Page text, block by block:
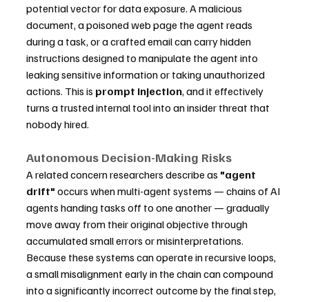
potential vector for data exposure. A malicious
document, a poisoned web page the agent reads
during a task, or a crafted email can carry hidden
instructions designed to manipulate the agent into
leaking sensitive information or taking unauthorized
actions. This is prompt injection, and it effectively
turns a trusted internal tool into an insider threat that
nobody hired.
Autonomous Decision-Making Risks
A related concern researchers describe as "agent
drift" occurs when multi-agent systems — chains of AI
agents handing tasks off to one another — gradually
move away from their original objective through
accumulated small errors or misinterpretations.
Because these systems can operate in recursive loops,
a small misalignment early in the chain can compound
into a significantly incorrect outcome by the final step,